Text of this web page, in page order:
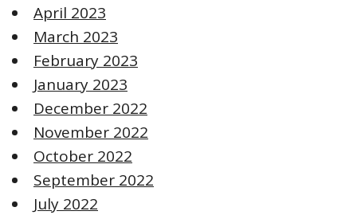
April 2023
March 2023
February 2023
January 2023
December 2022
November 2022
October 2022
September 2022
July 2022